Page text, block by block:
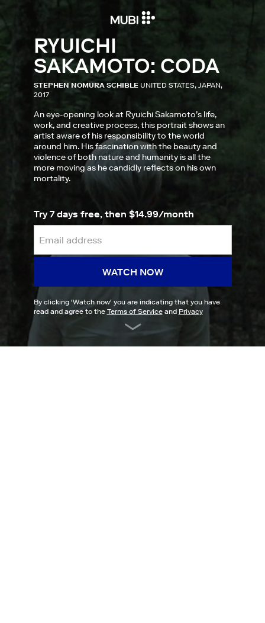
RYUICHI
SAKAMOTO: CODA
STEPHEN NOMURA SCHIBLE UNITED STATES, JAPAN,
2017
An eye-opening look at Ryuichi Sakamoto’s life,
work, and creative process, this portrait shows an
artist aware of his responsibility to the world
around him. His fascination with the beauty and
violence of both nature and humanity is all the
more moving as he candidly reflects on his own
mortality.
Try 7 days free, then $14.99/month
WATCH NOW
By clicking 'Watch now' you are indicating that you have
read and agree to the Terms of Serviceand Privacy